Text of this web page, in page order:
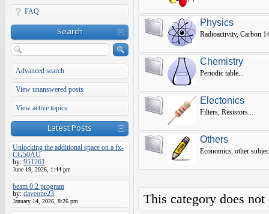
FAQ
Search
Advanced search
View unanswered posts
View active topics
Latest Posts
Unlocking the additional space on a fx-
CG50AU
by: 951261
June 19, 2026, 1:44 pm
beam 0.2 program
by: daveone23
January 14, 2026, 8:26 pm
Physics
Radioactivity, Carbon
Chemistry
Periodic table...
Electonics
Filters, Resistors...
Others
Economics, other
This category does